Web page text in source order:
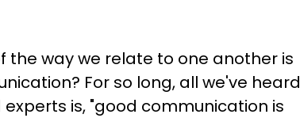
the way we relate to one another is
For so long, all we've heard
is, "good communication is